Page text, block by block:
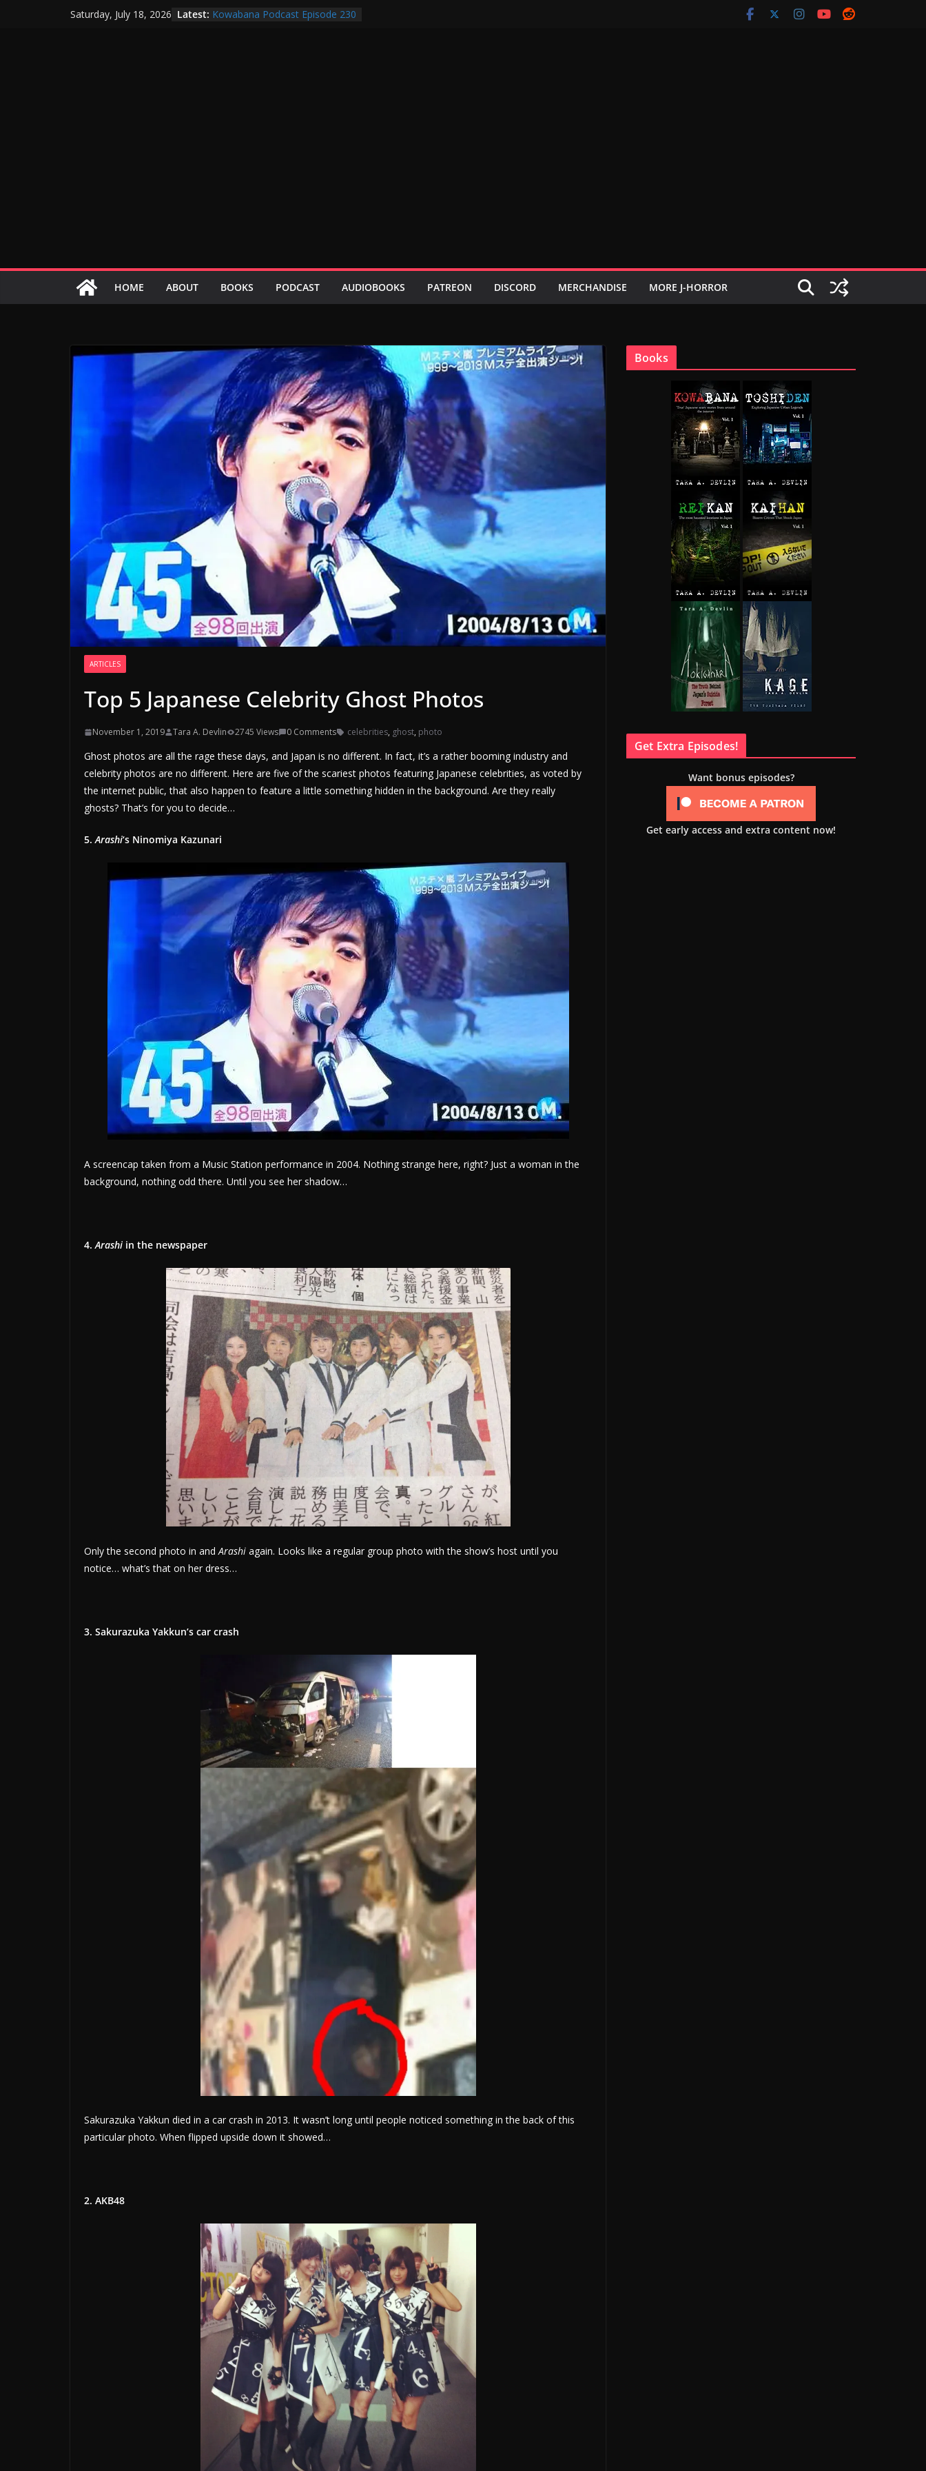
Saturday, July 18, 2026 Latest: Kowabana Podcast Episode 230
HOME ABOUT BOOKS PODCAST AUDIOBOOKS PATREON DISCORD MERCHANDISE MORE J-HORROR
ARTICLES
Top 5 Japanese Celebrity Ghost Photos
November 1, 2019 Tara A. Devlin 2745 Views 0 Comments celebrities, ghost, photo
Ghost photos are all the rage these days, and Japan is no different. In fact, it’s a rather booming industry and
celebrity photos are no different. Here are five of the scariest photos featuring Japanese celebrities, as voted by
the internet public, that also happen to feature a little something hidden in the background. Are they really
ghosts? That’s for you to decide…
5.Arashi‘s Ninomiya Kazunari
A screencap taken from a Music Station performance in 2004. Nothing strange here, right? Just a woman in the
background, nothing odd there. Until you see her shadow…
4.Arashi in the newspaper
Only the second photo in and Arashi again. Looks like a regular group photo with the show’s host until you
notice… what’s that on her dress…
3. Sakurazuka Yakkun’s car crash
Sakurazuka Yakkun died in a car crash in 2013. It wasn’t long until people noticed something in the back of this
particular photo. When flipped upside down it showed…
2. AKB48
Books
Get Extra Episodes!
Want bonus episodes?
Get early access and extra content now!